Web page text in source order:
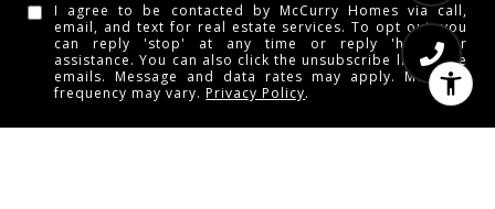
I agree to be contacted by McCurry Homes via call,
email, and text for real estate services. To opt out, you
can reply 'stop' at any time or reply 'help' for
assistance. You can also click the unsubscribe link in the
emails. Message and data rates may apply. Message
frequency may vary.Privacy Policy.